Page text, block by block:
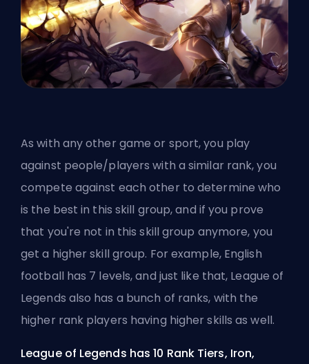
As with any other game or sport, you play
against people/players with a similar rank, you
compete against each other to determine who
is the best in this skill group, and if you prove
that you're not in this skill group anymore, you
get a higher skill group. For example, English
football has 7 levels, and just like that, League of
Legends also has a bunch of ranks, with the
higher rank players having higher skills as well.
League of Legends has 10 Rank Tiers, Iron,